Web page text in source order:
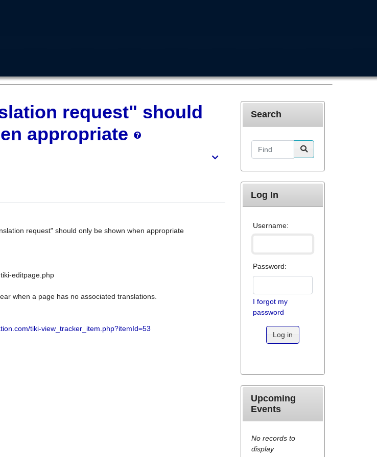
request" should
appropriate
request" should only be shown when appropriate
editpage.php
when a page has no associated translations.
tiki-view_tracker_item.php?itemId=53
Search
Find
Log In
Username:
Password:
I forgot my
password
Log in
Upcoming
Events
No records to
display